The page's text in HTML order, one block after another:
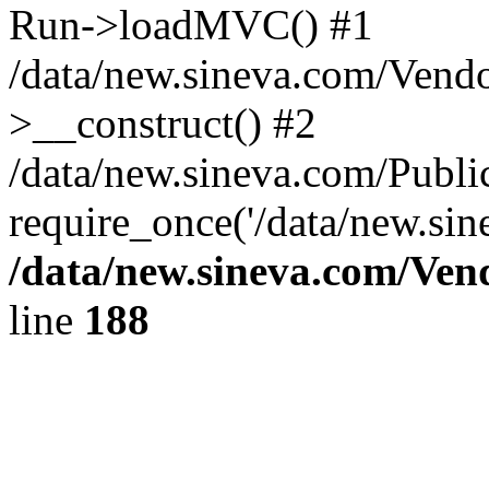
Run->loadMVC() #1
/data/new.sineva.com/
>__construct() #2
/data/new.sineva.com/
require_once('/data/
/data/new.sineva.com/
line 188